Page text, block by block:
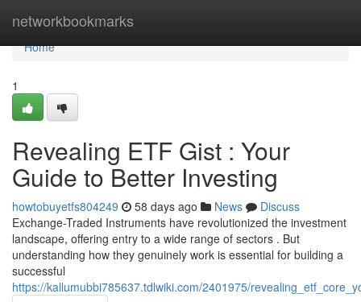
networkbookmarks
Home
Home
1
Revealing ETF Gist : Your
Guide to Better Investing
howtobuyetfs804249 58 days ago News
Discuss
Exchange-Traded Instruments have revolutionized the investment
landscape, offering entry to a wide range of sectors . But
understanding how they genuinely work is essential for building a
successful
https://kallumubbi785637.tdlwiki.com/2401975/